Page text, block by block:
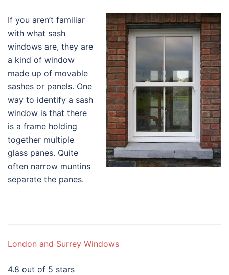
If you aren’t familiar
with what sash
windows are, they are
a kind of window
made up of movable
sashes or panels. One
way to identify a sash
window is that there
is a frame holding
together multiple
glass panes. Quite
often narrow muntins
separate the panes.
London and Surrey Windows
4.8 out of 5 stars